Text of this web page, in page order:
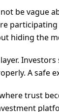
be vague
hiding the
A safe
trust